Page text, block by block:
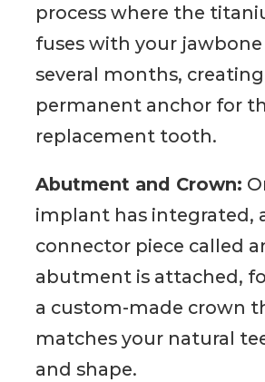
process where the
fuses with your jawbone
several months,
permanent anchor for
replacement tooth.
Abutment and Crown:
implant has integrated,
connector piece called
abutment is attached,
a custom-made crown
matches your natural
and shape.